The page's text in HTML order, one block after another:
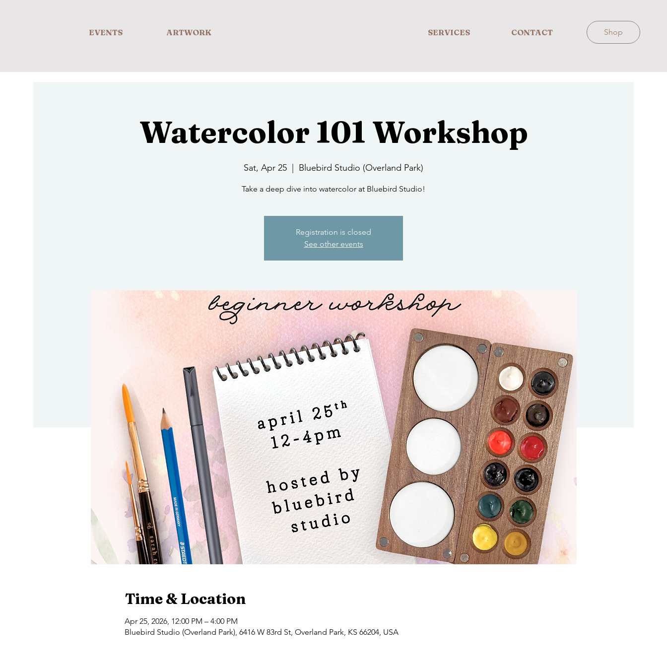
EVENTS ARTWORK SERVICES CONTACT Shop
Watercolor 101 Workshop
Sat, Apr 25 Bluebird Studio (Overland Park)
Take a deep dive into watercolor at Bluebird Studio!
Registration is closed
See other events
Time & Location
Apr 25, 2026, 12:00 PM – 4:00 PM
Bluebird Studio (Overland Park), 6416 W 83rd St, Overland Park, KS 66204, USA